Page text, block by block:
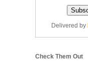
Delivered by
Check Them Out